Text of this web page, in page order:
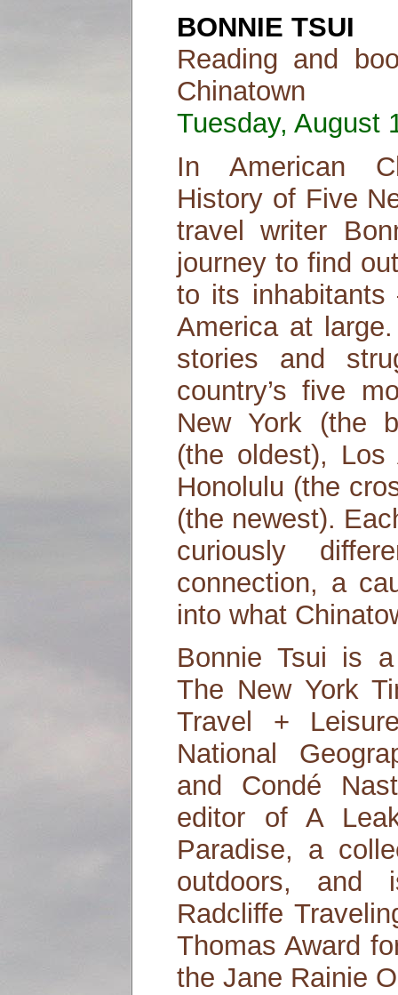
BONNIE TSUI
Reading and
Chinatown
Tuesday, August
In American
History of Five
travel writer
journey to find
to its
America at
stories and
country’s five
New York (the
(the oldest),
Honolulu (the
(the newest).
curiously
connection, a
into what
Bonnie Tsui is
The New York
Travel +
National
and Condé
editor of A
Paradise, a
outdoors,
Radcliffe
Thomas Award
the Jane Rainie